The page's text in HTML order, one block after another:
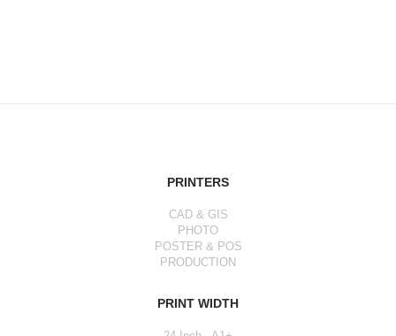
PRINTERS
CAD & GIS
PHOTO
POSTER & POS
PRODUCTION
PRINT WIDTH